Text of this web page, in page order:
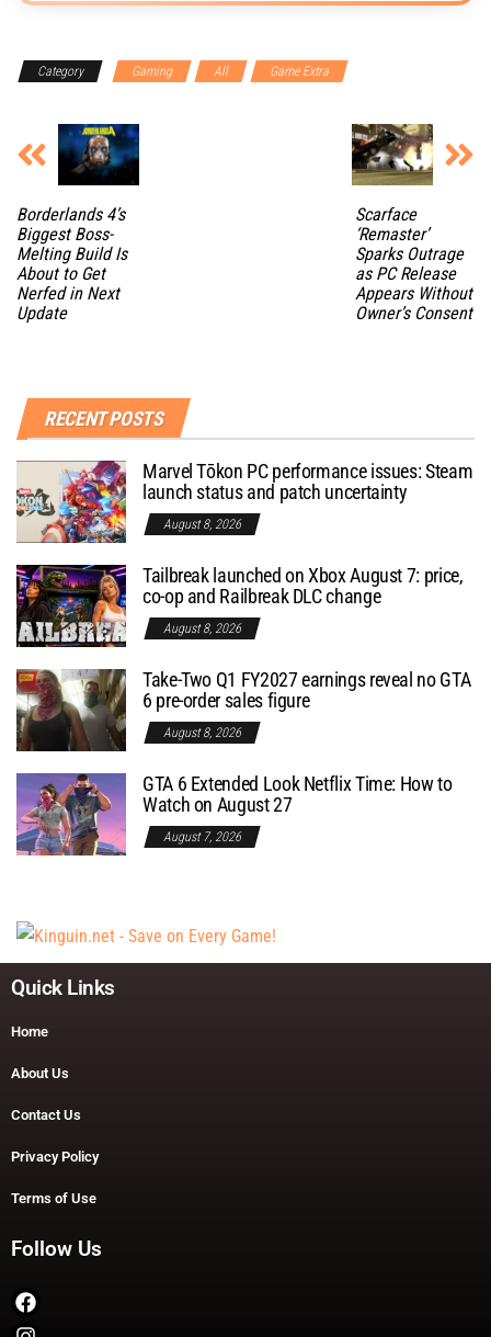
Category Gaming All Game Extra
Borderlands 4’s
Biggest Boss-
Melting Build Is
About to Get
Nerfed in Next
Update
Scarface
‘Remaster’
Sparks Outrage
as PC Release
Appears Without
Owner’s Consent
RECENT POSTS
Marvel Tōkon PC performance issues: Steam
launch status and patch uncertainty
August 8, 2026
Tailbreak launched on Xbox August 7: price,
co-op and Railbreak DLC change
August 8, 2026
Take-Two Q1 FY2027 earnings reveal no GTA
6 pre-order sales figure
August 8, 2026
GTA 6 Extended Look Netflix Time: How to
Watch on August 27
August 7, 2026
Quick Links
Home
About Us
Contact Us
Privacy Policy
Terms of Use
Follow Us